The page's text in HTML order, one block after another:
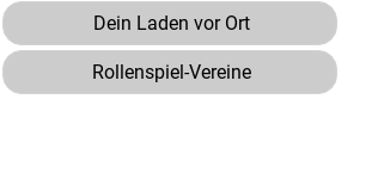
Dein Laden vor Ort
Rollenspiel-Vereine